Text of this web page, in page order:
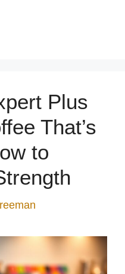
Plus
That’s
to